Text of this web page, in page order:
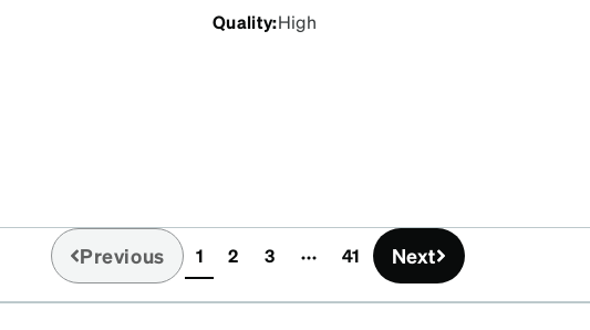
Quality:High
Previous 1(current)
2 3 41 Next